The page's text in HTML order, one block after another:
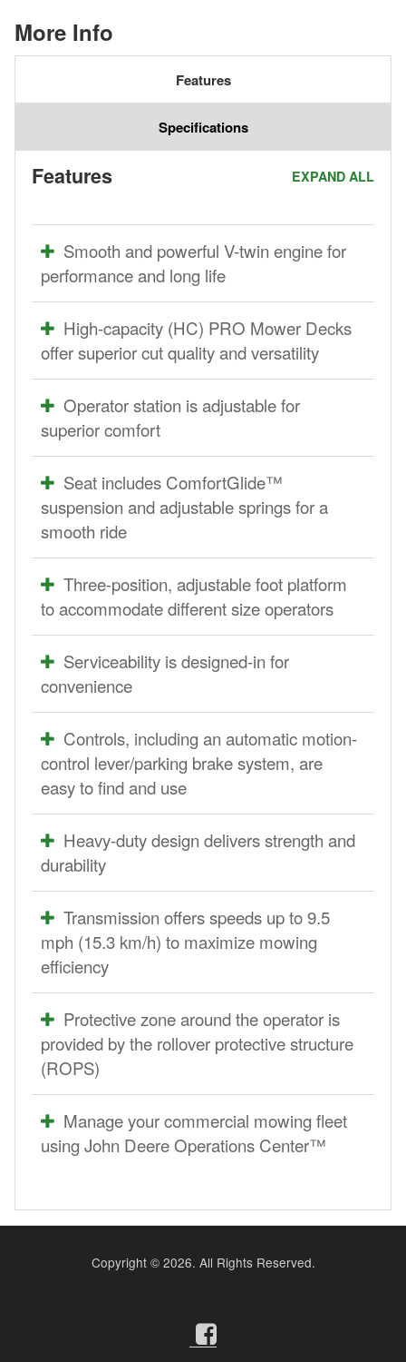
More Info
Features
Specifications
EXPAND ALL
Features
Smooth and powerful V-twin engine for
performance and long life
High-capacity (HC) PRO Mower Decks
offer superior cut quality and versatility
Operator station is adjustable for
superior comfort
Seat includes ComfortGlide™
suspension and adjustable springs for a
smooth ride
Three-position, adjustable foot platform
to accommodate different size operators
Serviceability is designed-in for
convenience
Controls, including an automatic motion-
control lever/parking brake system, are
easy to find and use
Heavy-duty design delivers strength and
durability
Transmission offers speeds up to 9.5
mph (15.3 km/h) to maximize mowing
efficiency
Protective zone around the operator is
provided by the rollover protective structure
(ROPS)
Manage your commercial mowing fleet
using John Deere Operations Center™
Copyright © 2026. All Rights Reserved.